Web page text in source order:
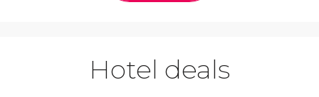
Hotel deals